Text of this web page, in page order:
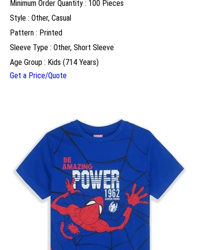
Minimum Order Quantity : 100 Pieces
Style : Other, Casual
Pattern : Printed
Sleeve Type : Other, Short Sleeve
Age Group : Kids (714 Years)
Get a Price/Quote